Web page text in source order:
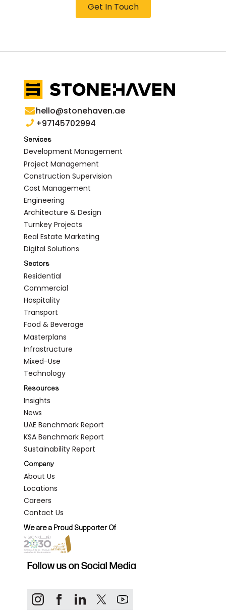
Get In Touch
hello@stonehaven.ae
+97145702994
Services
Development Management
Project Management
Construction Supervision
Cost Management
Engineering
Architecture & Design
Turnkey Projects
Real Estate Marketing
Digital Solutions
Sectors
Residential
Commercial
Hospitality
Transport
Food & Beverage
Masterplans
Infrastructure
Mixed-Use
Technology
Resources
Insights
News
UAE Benchmark Report
KSA Benchmark Report
Sustainability Report
Company
About Us
Locations
Careers
Contact Us
We are a Proud Supporter Of
Follow us on Social Media